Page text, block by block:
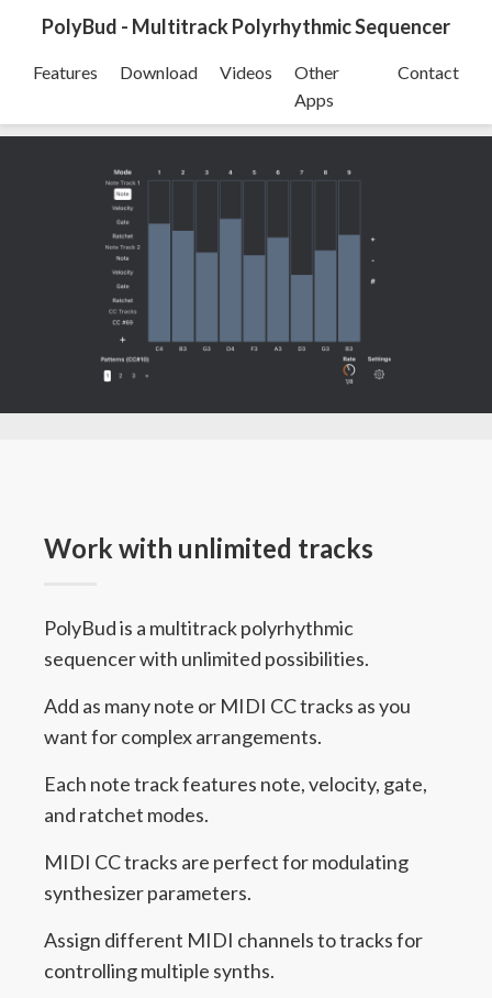
PolyBud - Multitrack Polyrhythmic Sequencer
Features Download Videos
Other
Apps
Contact
Work with unlimited tracks
PolyBud is a multitrack polyrhythmic
sequencer with unlimited possibilities.
Add as many note or MIDI CC tracks as you
want for complex arrangements.
Each note track features note, velocity, gate,
and ratchet modes.
MIDI CC tracks are perfect for modulating
synthesizer parameters.
Assign different MIDI channels to tracks for
controlling multiple synths.